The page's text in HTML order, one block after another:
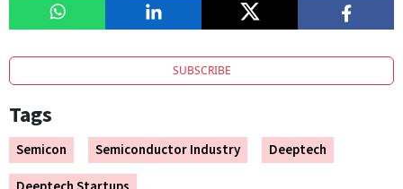
SUBSCRIBE
Tags
Semicon Semiconductor Industry
Deeptech